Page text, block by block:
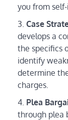
you from
Case
develops a
the specifics
identify
determine
charges.
Plea
through plea